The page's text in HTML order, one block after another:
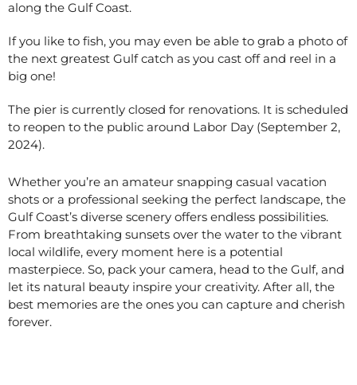
along the Gulf Coast.
If you like to fish, you may even be able to grab a photo of
the next greatest Gulf catch as you cast off and reel in a
big one!
The pier is currently closed for renovations. It is scheduled
to reopen to the public around Labor Day (September 2,
2024).
Whether you’re an amateur snapping casual vacation
shots or a professional seeking the perfect landscape, the
Gulf Coast’s diverse scenery offers endless possibilities.
From breathtaking sunsets over the water to the vibrant
local wildlife, every moment here is a potential
masterpiece. So, pack your camera, head to the Gulf, and
let its natural beauty inspire your creativity. After all, the
best memories are the ones you can capture and cherish
forever.